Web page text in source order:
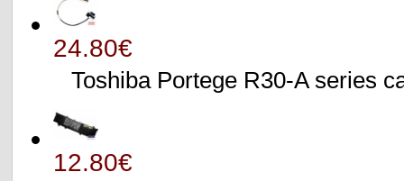
24.80€
Toshiba Portege R30-A series
12.80€